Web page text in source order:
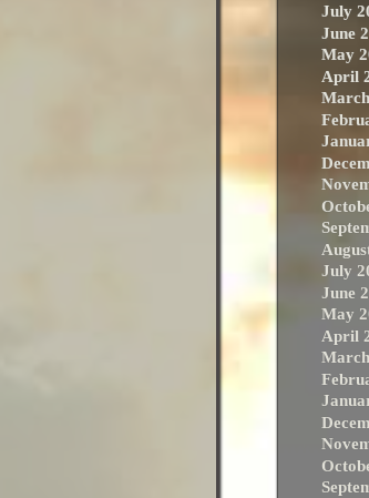
July
June
May
April
July
June
May
April